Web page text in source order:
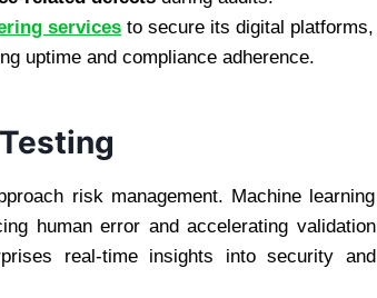
services to secure its digital platforms,
uptime and compliance adherence.
risk management. Machine learning
human error and accelerating validation
real-time insights into security and